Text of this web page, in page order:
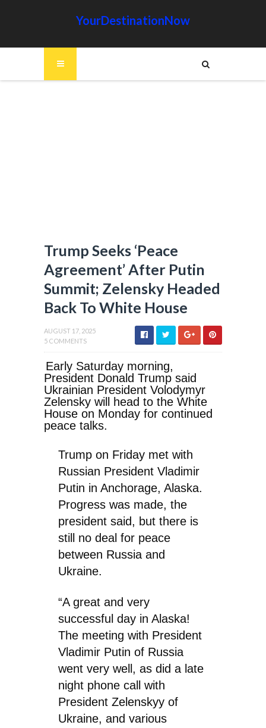
YourDestinationNow
Trump Seeks ‘Peace
Agreement’ After Putin
Summit; Zelensky Headed
Back To White House
AUGUST 17, 2025
5 COMMENTS
Early Saturday morning,
President Donald Trump said
Ukrainian President Volodymyr
Zelensky will head to the White
House on Monday for continued
peace talks.
Trump on Friday met with
Russian President Vladimir
Putin in Anchorage, Alaska.
Progress was made, the
president said, but there is
still no deal for peace
between Russia and
Ukraine.
“A great and very
successful day in Alaska!
The meeting with President
Vladimir Putin of Russia
went very well, as did a late
night phone call with
President Zelenskyy of
Ukraine, and various